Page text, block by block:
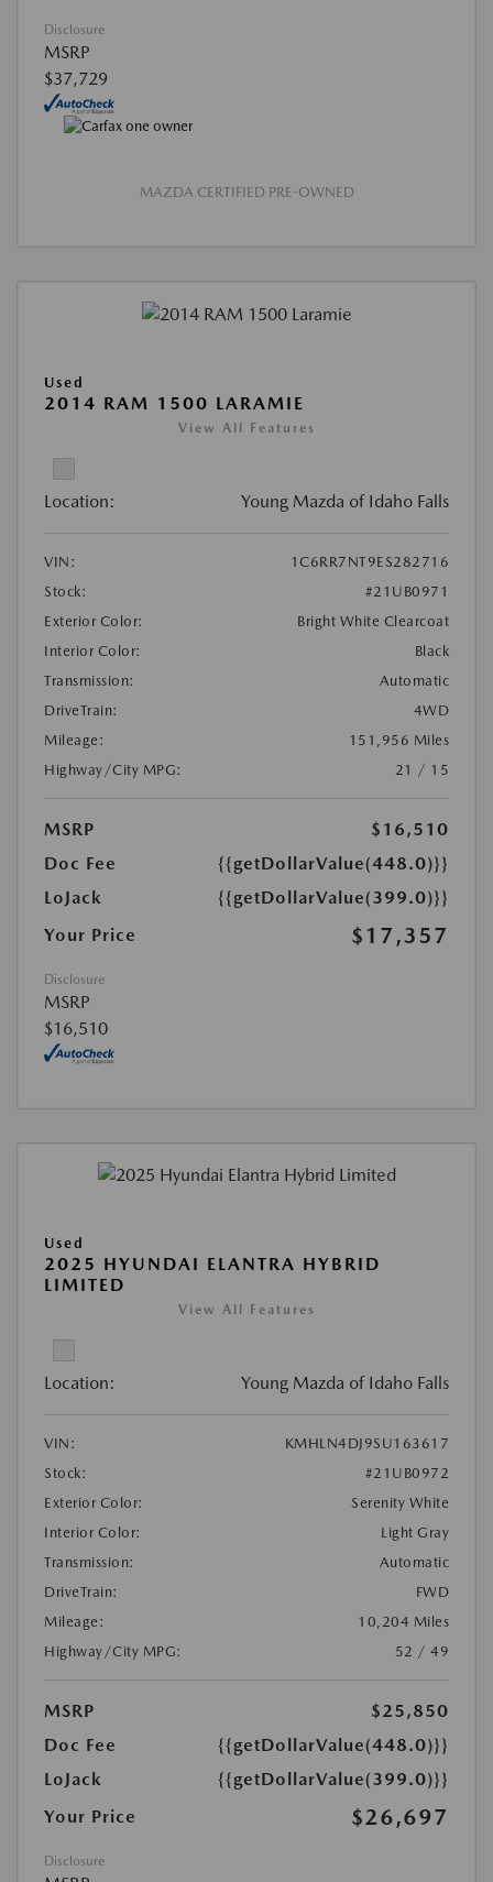
Disclosure
MSRP
$37,729
MAZDA CERTIFIED PRE-OWNED
Used
2014 RAM 1500 LARAMIE
View All Features
Location: Young Mazda of Idaho Falls
VIN:
1C6RR7NT9ES282716
Stock:
#21UB0971
Exterior Color:
Bright White Clearcoat
Interior Color:
Black
Transmission:
Automatic
DriveTrain:
4WD
Mileage:
151,956 Miles
Highway/City MPG:
21 / 15
MSRP
$16,510
Doc Fee
{{getDollarValue(448.0)}}
LoJack
{{getDollarValue(399.0)}}
Your Price
$17,357
Disclosure
MSRP
$16,510
Used
2025 HYUNDAI ELANTRA HYBRID
LIMITED
View All Features
Location: Young Mazda of Idaho Falls
VIN:
KMHLN4DJ9SU163617
Stock:
#21UB0972
Exterior Color:
Serenity White
Interior Color:
Light Gray
Transmission:
Automatic
DriveTrain:
FWD
Mileage:
10,204 Miles
Highway/City MPG:
52 / 49
MSRP
$25,850
Doc Fee
{{getDollarValue(448.0)}}
LoJack
{{getDollarValue(399.0)}}
Your Price
$26,697
Disclosure